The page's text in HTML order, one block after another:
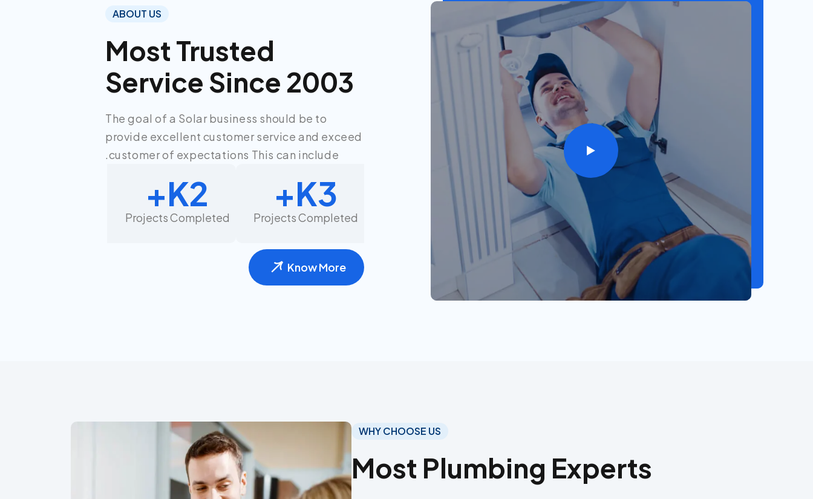
ABOUT US
Most Trusted
Service Since 2003
The goal of a Solar business should be to
provide excellent customer service and exceed
customer of expectations This can include.
Projects Completed
3
K+
Projects Completed
2
K+
Know More
WHY CHOOSE US
Most Plumbing Experts